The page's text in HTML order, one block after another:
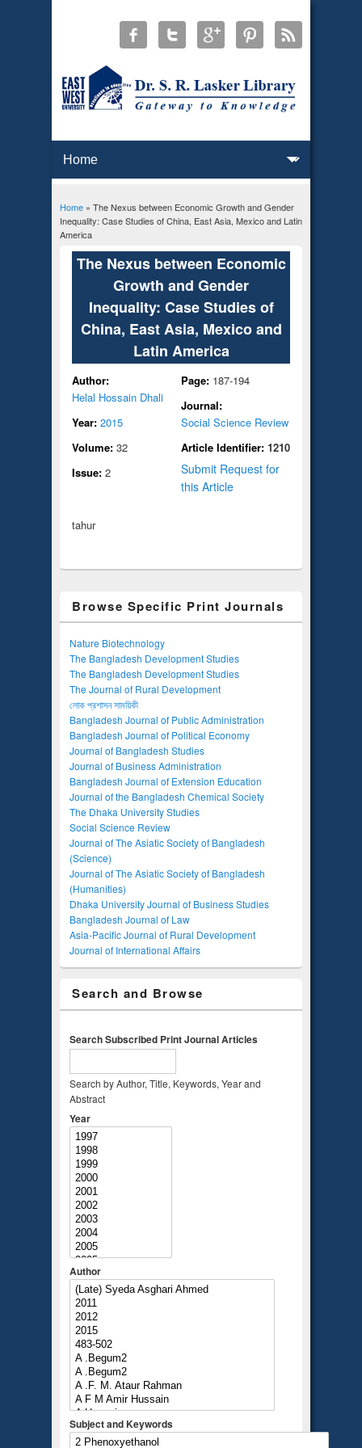
You are here
Home» The Nexus between Economic Growth and Gender
Inequality: Case Studies of China, East Asia, Mexico and Latin
America
The Nexus between Economic
Growth and Gender
Inequality: Case Studies of
China, East Asia, Mexico and
Latin America
Author:
Helal Hossain Dhali
Year: 2015
Volume: 32
Issue: 2
Page: 187-194
Journal:
Social Science Review
Article Identifier: 1210
Submit Request for
this Article
tahur
Browse Specific Print Journals
Nature Biotechnology
The Bangladesh Development Studies
The Bangladesh Development Studies
The Journal of Rural Development
লোক প্রশাসন সাময়িকী
Bangladesh Journal of Public Administration
Bangladesh Journal of Political Economy
Journal of Bangladesh Studies
Journal of Business Administration
Bangladesh Journal of Extension Education
Journal of the Bangladesh Chemical Society
The Dhaka University Studies
Social Science Review
Journal of The Asiatic Society of Bangladesh
(Science)
Journal of The Asiatic Society of Bangladesh
(Humanities)
Dhaka University Journal of Business Studies
Bangladesh Journal of Law
Asia-Pacific Journal of Rural Development
Journal of International Affairs
Search and Browse
Search Subscribed Print Journal Articles
Search by Author, Title, Keywords, Year and
Abstract
Year
Author
Subject and Keywords